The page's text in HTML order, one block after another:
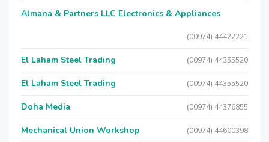
Almana & Partners LLC Electronics & Appliances
(00974) 44422221
El Laham Steel Trading (00974) 44355520
El Laham Steel Trading (00974) 44355520
Doha Media (00974) 44376855
Mechanical Union Workshop (00974) 44600398